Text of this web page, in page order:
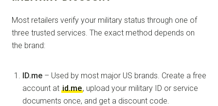
Most retailers verify your military status through one of
three trusted services. The exact method depends on
the brand:
ID.me – Used by most major US brands. Create a free
account at id.me, upload your military ID or service
documents once, and get a discount code.